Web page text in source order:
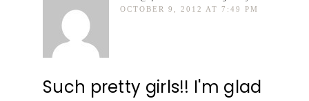
OCTOBER 9, 2012 AT 7:49 PM
Such pretty girls!! I'm glad